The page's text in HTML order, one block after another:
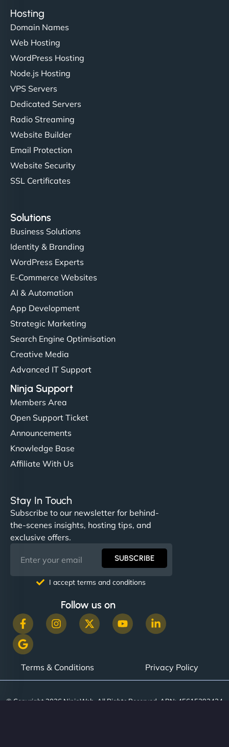
Hosting
Domain Names
Web Hosting
WordPress Hosting
Node.js Hosting
VPS Servers
Dedicated Servers
Radio Streaming
Website Builder
Email Protection
Website Security
SSL Certificates
Solutions
Business Solutions
Identity & Branding
WordPress Experts
E-Commerce Websites
AI & Automation
App Development
Strategic Marketing
Search Engine Optimisation
Creative Media
Advanced IT Support
Ninja Support
Members Area
Open Support Ticket
Announcements
Knowledge Base
Affiliate With Us
Stay In Touch
Subscribe to our newsletter for behind-
the-scenes insights, hosting tips, and
exclusive offers.
SUBSCRIBE
I accept terms and conditions
Follow us on
Terms & Conditions Privacy Policy
© Copyright 2026 NinjaWeb. All Rights Reserved. ABN: 45615393434